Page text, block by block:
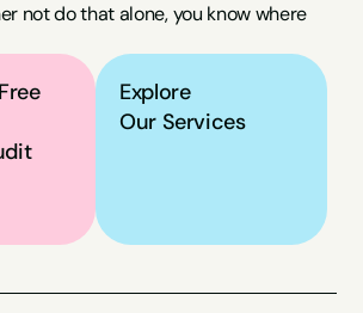
Explore
Our Services
not do that alone, you know where